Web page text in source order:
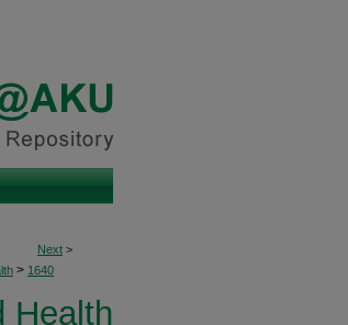
Next >
> 1640
Health